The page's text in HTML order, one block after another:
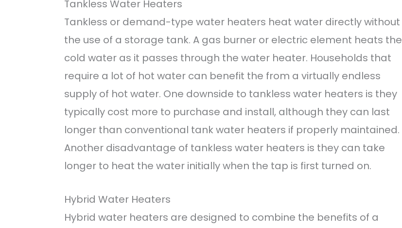
Tankless Water Heaters
Tankless or demand-type water heaters heat water directly without
the use of a storage tank. A gas burner or electric element heats the
cold water as it passes through the water heater. Households that
require a lot of hot water can benefit the from a virtually endless
supply of hot water. One downside to tankless water heaters is they
typically cost more to purchase and install, although they can last
longer than conventional tank water heaters if properly maintained.
Another disadvantage of tankless water heaters is they can take
longer to heat the water initially when the tap is first turned on.
Hybrid Water Heaters
Hybrid water heaters are designed to combine the benefits of a